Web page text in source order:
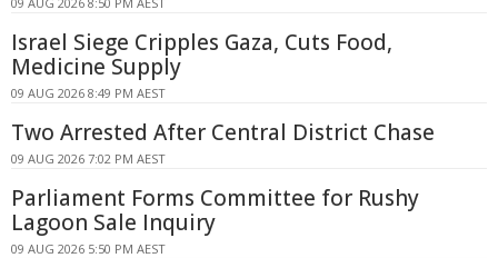
Israel Siege Cripples Gaza, Cuts Food,
Medicine Supply
09 AUG 2026 8:49 PM AEST
Two Arrested After Central District Chase
09 AUG 2026 7:02 PM AEST
Parliament Forms Committee for Rushy
Lagoon Sale Inquiry
09 AUG 2026 5:50 PM AEST